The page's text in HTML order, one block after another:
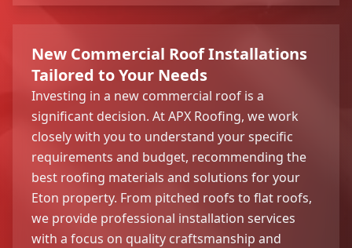
New Commercial Roof Installations
Tailored to Your Needs
Investing in a new commercial roof is a
significant decision. At APX Roofing, we work
closely with you to understand your specific
requirements and budget, recommending the
best roofing materials and solutions for your
Eton property. From pitched roofs to flat roofs,
we provide professional installation services
with a focus on quality craftsmanship and